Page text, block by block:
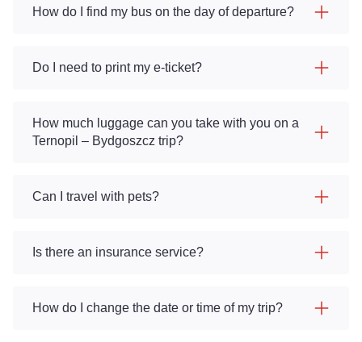
How do I find my bus on the day of departure?
Do I need to print my e-ticket?
How much luggage can you take with you on a
Ternopil – Bydgoszcz trip?
Can I travel with pets?
Is there an insurance service?
How do I change the date or time of my trip?